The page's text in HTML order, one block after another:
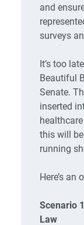
and
surveys
It’s too
Beautiful
Senate.
inserted
this will
running
Here’s
Scenario
Law